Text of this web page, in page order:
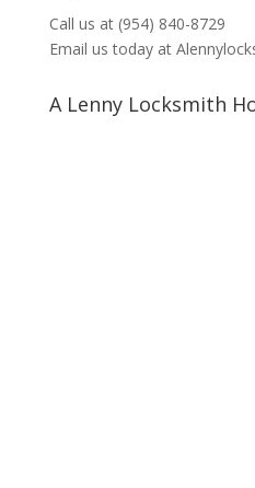
Call us at (954) 840-8729
Email us today at
A Lenny Locksmith